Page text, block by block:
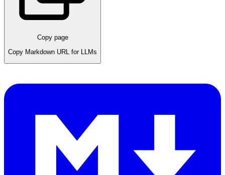
Copy page
Copy Markdown URL for LLMs